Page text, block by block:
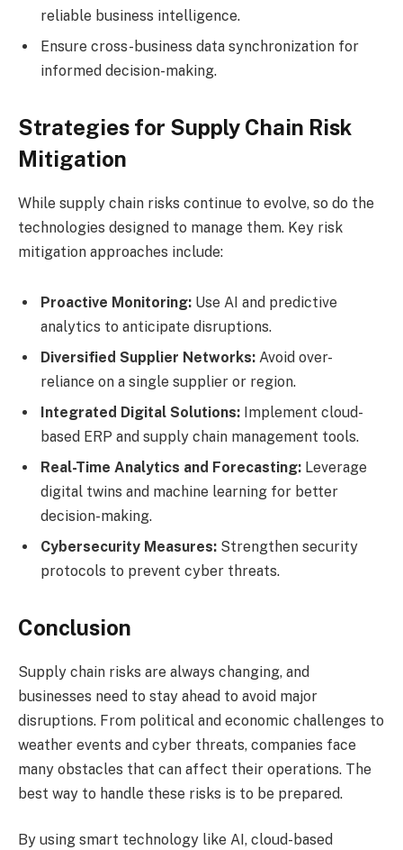
reliable business intelligence.
Ensure cross-business data synchronization for
informed decision-making.
Strategies for Supply Chain Risk
Mitigation
While supply chain risks continue to evolve, so do the
technologies designed to manage them. Key risk
mitigation approaches include:
Proactive Monitoring: Use AI and predictive
analytics to anticipate disruptions.
Diversified Supplier Networks: Avoid over-
reliance on a single supplier or region.
Integrated Digital Solutions: Implement cloud-
based ERP and supply chain management tools.
Real-Time Analytics and Forecasting: Leverage
digital twins and machine learning for better
decision-making.
Cybersecurity Measures: Strengthen security
protocols to prevent cyber threats.
Conclusion
Supply chain risks are always changing, and
businesses need to stay ahead to avoid major
disruptions. From political and economic challenges to
weather events and cyber threats, companies face
many obstacles that can affect their operations. The
best way to handle these risks is to be prepared.
By using smart technology like AI, cloud-based